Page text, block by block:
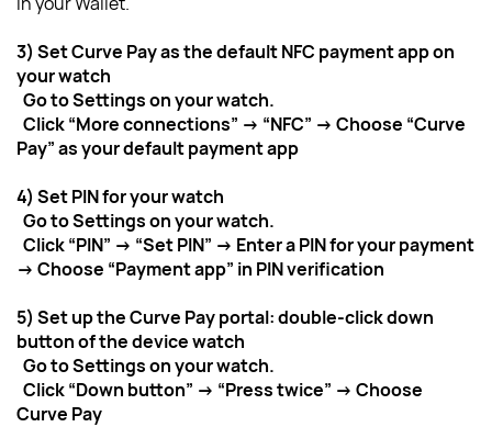
3) Set Curve Pay as the default NFC payment app on
your watch
  Go to Settings on your watch.
  Click “More connections” → “NFC” → Choose “Curve
Pay” as your default payment app
4) Set PIN for your watch
  Go to Settings on your watch.
  Click “PIN” → “Set PIN” → Enter a PIN for your payment
→ Choose “Payment app” in PIN verification
5) Set up the Curve Pay portal: double-click down
button of the device watch
  Go to Settings on your watch.
  Click “Down button” → “Press twice” → Choose
Curve Pay